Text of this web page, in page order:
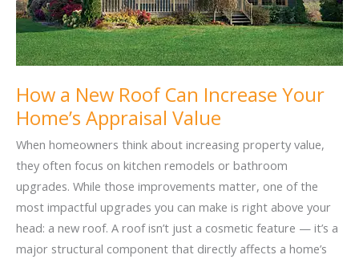
How a New Roof Can Increase Your
Home’s Appraisal Value
When homeowners think about increasing property value,
they often focus on kitchen remodels or bathroom
upgrades. While those improvements matter, one of the
most impactful upgrades you can make is right above your
head: a new roof. A roof isn’t just a cosmetic feature — it’s a
major structural component that directly affects a home’s